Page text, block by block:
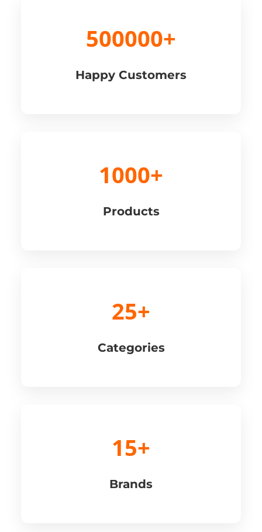
500000+
Happy Customers
1000+
Products
25+
Categories
15+
Brands